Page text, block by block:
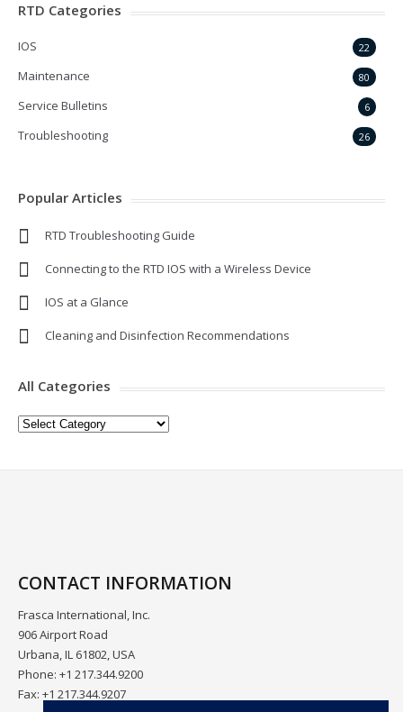
RTD Categories
IOS 22
Maintenance 80
Service Bulletins 6
Troubleshooting 26
Popular Articles
RTD Troubleshooting Guide
Connecting to the RTD IOS with a Wireless Device
IOS at a Glance
Cleaning and Disinfection Recommendations
All Categories
All
CONTACT INFORMATION
Frasca International, Inc.
906 Airport Road
Urbana, IL 61802, USA
Phone: +1 217.344.9200
Fax: +1 217.344.9207